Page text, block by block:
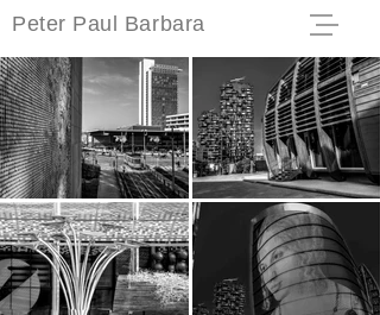
Peter Paul Barbara